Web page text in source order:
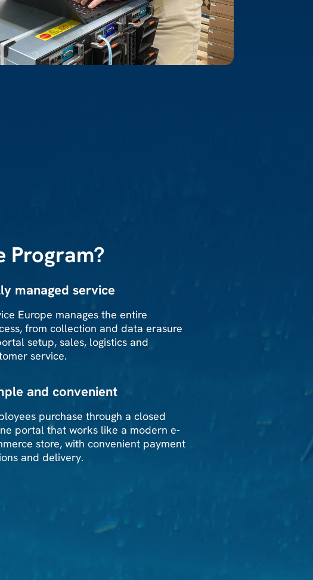
Program?
managed service
Europe manages the entire
from collection and data erasure
setup, sales, logistics and
service.
and convenient
purchase through a closed
portal that works like a modern e-
store, with convenient payment
and delivery.